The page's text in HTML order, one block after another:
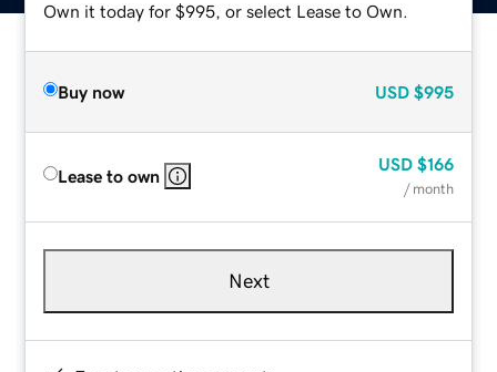
Own it today for $995, or select Lease to Own.
Buy now USD $995
Lease to own
USD $166
/ month
Next